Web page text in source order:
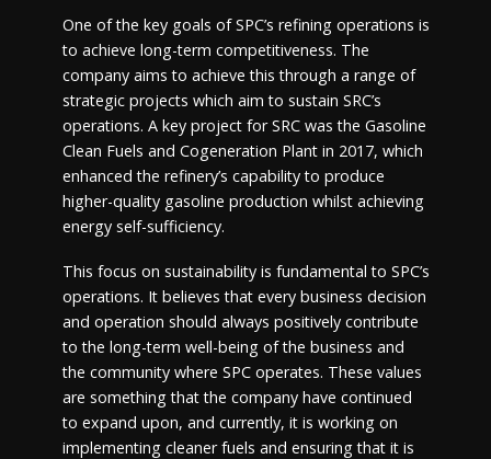
One of the key goals of SPC’s refining operations is
to achieve long-term competitiveness. The
company aims to achieve this through a range of
strategic projects which aim to sustain SRC’s
operations. A key project for SRC was the Gasoline
Clean Fuels and Cogeneration Plant in 2017, which
enhanced the refinery’s capability to produce
higher-quality gasoline production whilst achieving
energy self-sufficiency.
This focus on sustainability is fundamental to SPC’s
operations. It believes that every business decision
and operation should always positively contribute
to the long-term well-being of the business and
the community where SPC operates. These values
are something that the company have continued
to expand upon, and currently, it is working on
implementing cleaner fuels and ensuring that it is